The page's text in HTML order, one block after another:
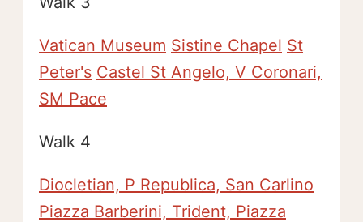
Vatican Museum Sistine Chapel St
Peter's Castel St Angelo, V Coronari,
SM Pace
Walk 4
Diocletian, P Republica, San Carlino
Piazza Barberini, Trident, Piazza